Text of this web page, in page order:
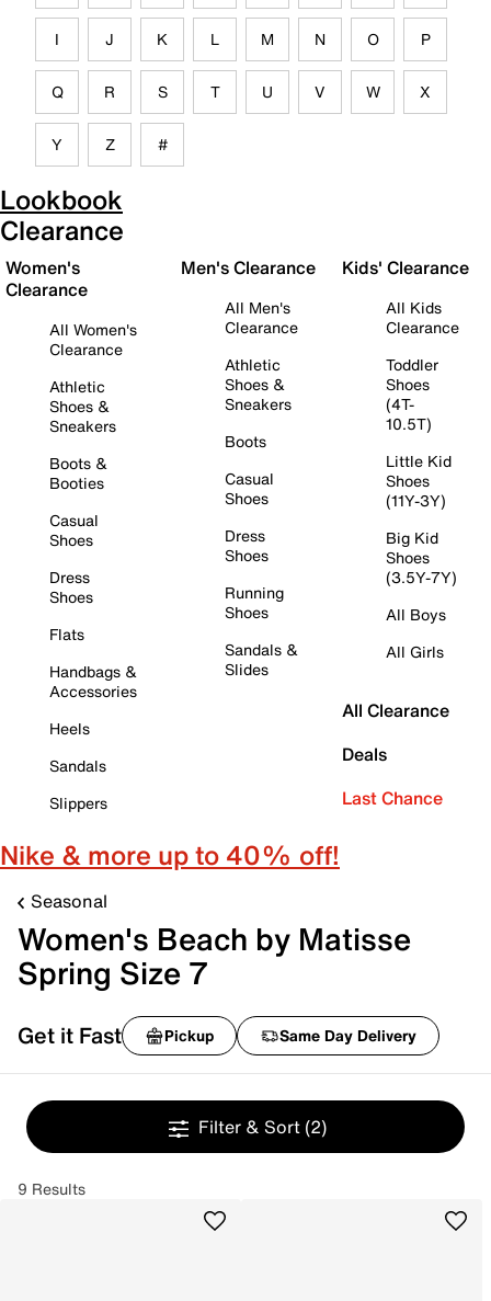
I J K L M N O P
Q R S T U V W X
Y Z #
Lookbook
Clearance
Women's
Clearance
All Women's
Clearance
Athletic
Shoes &
Sneakers
Boots &
Booties
Casual
Shoes
Dress
Shoes
Flats
Handbags &
Accessories
Heels
Sandals
Slippers
Men's Clearance
All Men's
Clearance
Athletic
Shoes &
Sneakers
Boots
Casual
Shoes
Dress
Shoes
Running
Shoes
Sandals &
Slides
Kids' Clearance
All Kids
Clearance
Toddler
Shoes
(4T-
10.5T)
Little Kid
Shoes
(11Y-3Y)
Big Kid
Shoes
(3.5Y-7Y)
All Boys
All Girls
All Clearance
Deals
Last Chance
Nike & more up to 40% off!
Seasonal
Women's Beach by Matisse
Spring Size 7
Get it Fast Pickup Same Day Delivery
Filter & Sort (2)
9 Results